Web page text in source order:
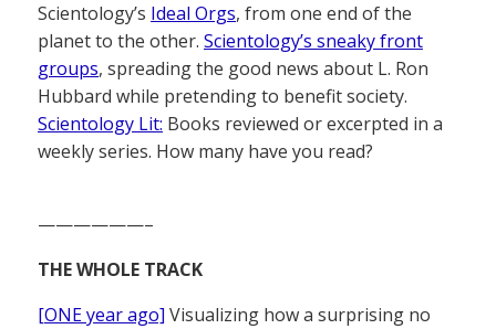
Scientology’s Ideal Orgs, from one end of the
planet to the other. Scientology’s sneaky front
groups, spreading the good news about L. Ron
Hubbard while pretending to benefit society.
Scientology Lit: Books reviewed or excerpted in a
weekly series. How many have you read?
——————–
THE WHOLE TRACK
[ONE year ago] Visualizing how a surprising no